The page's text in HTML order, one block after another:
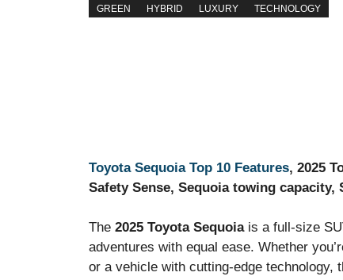
GREEN HYBRID LUXURY TECHNOLOGY
Toyota Sequoia Top 10 Features, 2025
Safety Sense, Sequoia towing
The 2025 Toyota Sequoiais a full-size
adventures with equal ease. Whether
or a vehicle with cutting-edge technology,